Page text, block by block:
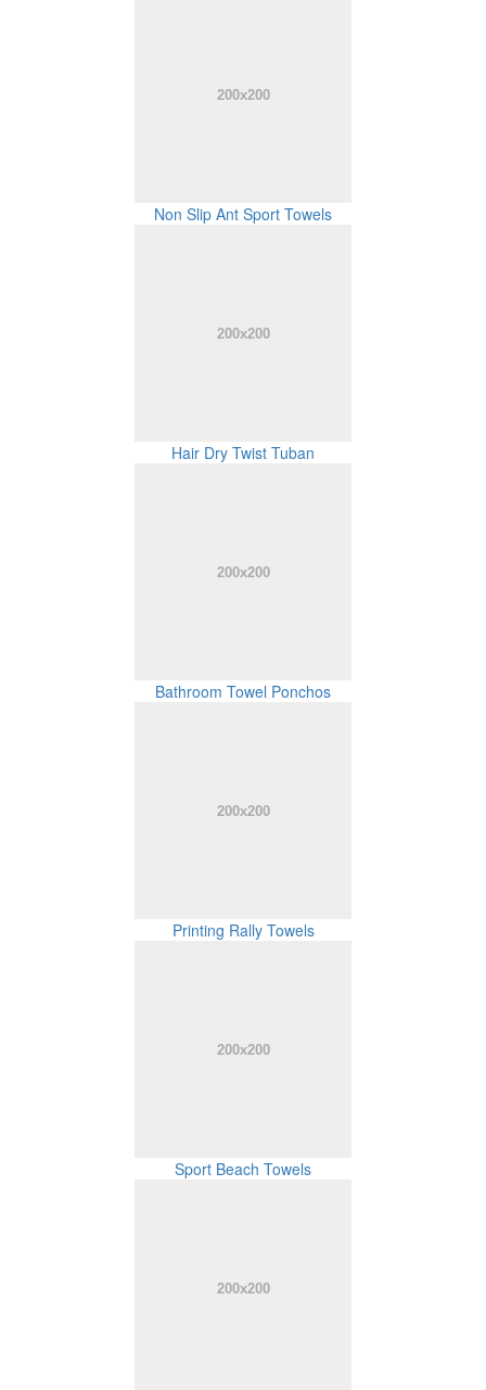
Non Slip Ant Sport Towels
Hair Dry Twist Tuban
Bathroom Towel Ponchos
Printing Rally Towels
Sport Beach Towels